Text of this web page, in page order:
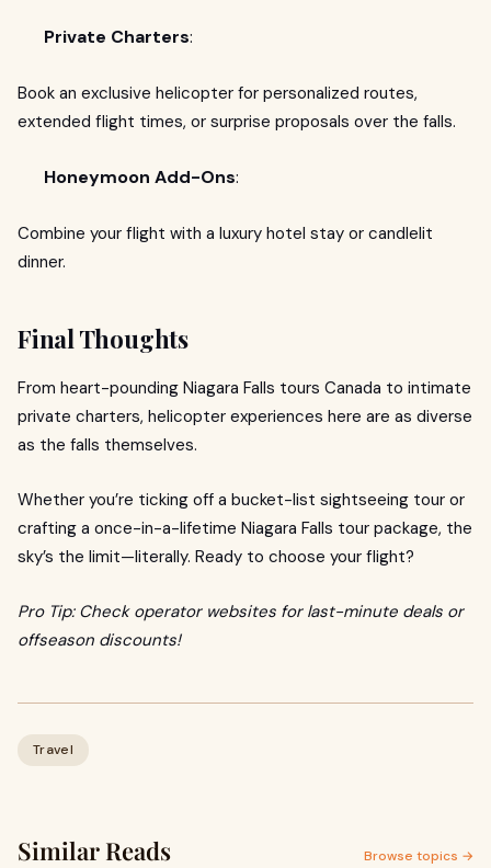
Private Charters:
Book an exclusive helicopter for personalized routes,
extended flight times, or surprise proposals over the falls.
Honeymoon Add-Ons:
Combine your flight with a luxury hotel stay or candlelit
dinner.
Final Thoughts
From heart-pounding Niagara Falls tours Canada to intimate
private charters, helicopter experiences here are as diverse
as the falls themselves.
Whether you’re ticking off a bucket-list sightseeing tour or
crafting a once-in-a-lifetime Niagara Falls tour package, the
sky’s the limit—literally. Ready to choose your flight?
Pro Tip: Check operator websites for last-minute deals or
offseason discounts!
Travel
Similar Reads Browse topics →